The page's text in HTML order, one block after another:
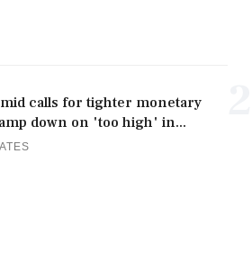
calls for tighter monetary
down on 'too high' in...